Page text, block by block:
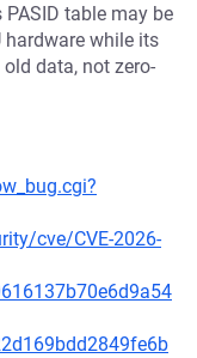
table may be
hardware while its
data, not zero-
cve/CVE-2026-